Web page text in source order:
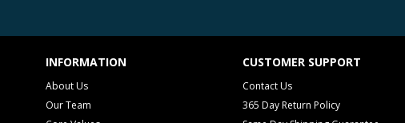
INFORMATION
About Us
Our Team
CUSTOMER SUPPORT
Contact Us
365 Day Return Policy